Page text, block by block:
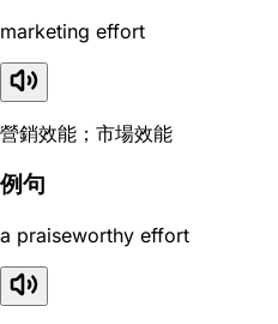
marketing effort
營銷效能；市場效能
例句
a praiseworthy effort